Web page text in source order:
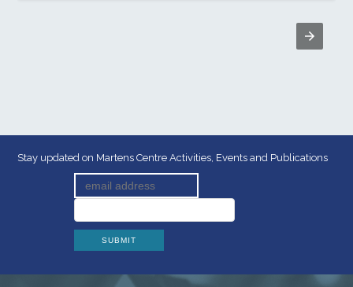
Stay updated on Martens Centre Activities, Events and Publications